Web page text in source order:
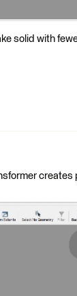
solid with
creates